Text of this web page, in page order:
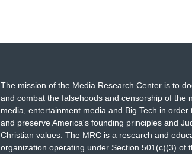
The mission of the Media Research Center is to
and combat the falsehoods and censorship of the
media, entertainment media and Big Tech in order
and preserve America's founding principles and
Christian values. The MRC is a research and
organization operating under Section 501(c)(3) of